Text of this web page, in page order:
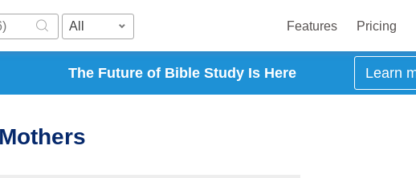
All Features Pricing
The Future of Bible Study Is Here Learn